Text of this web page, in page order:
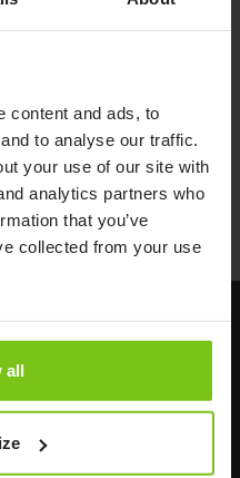
content and ads, to
to analyse our traffic.
your use of our site with
analytics partners who
that you’ve
collected from your use
all
needed for assembling.